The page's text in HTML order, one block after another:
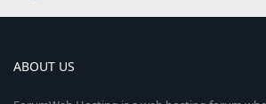
ABOUT US